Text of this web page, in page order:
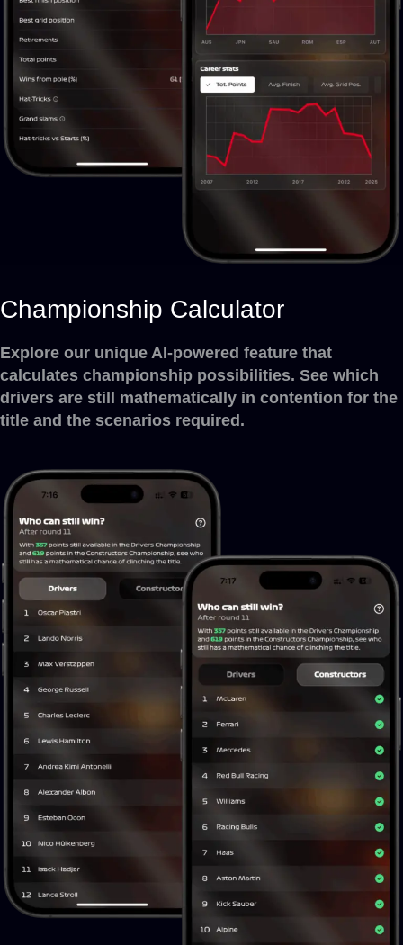
Championship Calculator
Explore our unique AI-powered feature that
calculates championship possibilities. See which
drivers are still mathematically in contention for the
title and the scenarios required.